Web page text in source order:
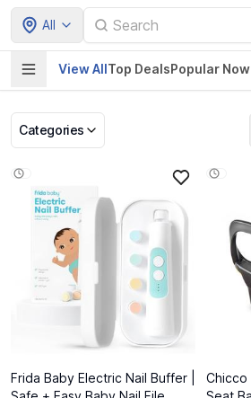
All
View AllTop DealsPopular Now
Categories
Home & Kitchen
Frida Baby Electric Nail Buffer |
Chicco